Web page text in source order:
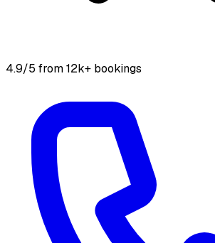
4.9/5 from 12k+ bookings